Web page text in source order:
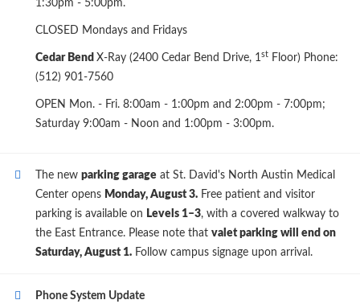
1:30pm - 5:00pm.
CLOSED Mondays and Fridays
Cedar Bend X-Ray (2400 Cedar Bend Drive, 1st Floor) Phone:
(512) 901-7560
OPEN Mon. - Fri. 8:00am - 1:00pm and 2:00pm - 7:00pm;
Saturday 9:00am - Noon and 1:00pm - 3:00pm.
The new parking garage at St. David's North Austin Medical
Center opens Monday, August 3. Free patient and visitor
parking is available on Levels 1–3, with a covered walkway to
the East Entrance. Please note that valet parking will end on
Saturday, August 1. Follow campus signage upon arrival.
Phone System Update